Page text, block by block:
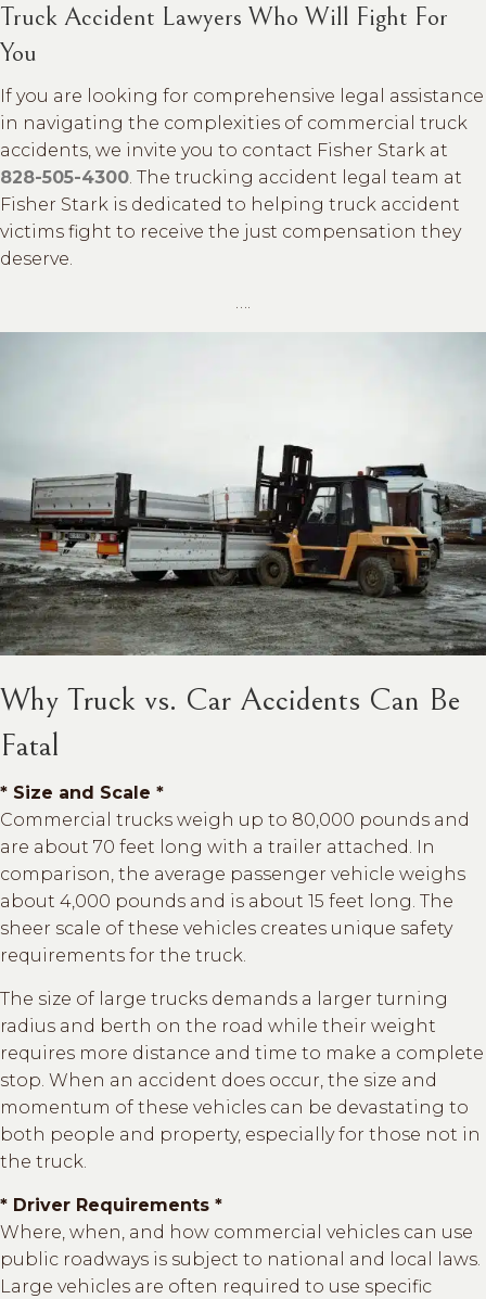
Truck Accident Lawyers Who Will Fight For
You
If you are looking for comprehensive legal assistance
in navigating the complexities of commercial truck
accidents, we invite you to contact Fisher Stark at
828-505-4300 . The trucking accident legal team at
Fisher Stark is dedicated to helping truck accident
victims fight to receive the just compensation they
deserve.
Why Truck vs. Car Accidents Can Be
Fatal
* Size and Scale *
Commercial trucks weigh up to 80,000 pounds and
are about 70 feet long with a trailer attached. In
comparison, the average passenger vehicle weighs
about 4,000 pounds and is about 15 feet long. The
sheer scale of these vehicles creates unique safety
requirements for the truck.
The size of large trucks demands a larger turning
radius and berth on the road while their weight
requires more distance and time to make a complete
stop. When an accident does occur, the size and
momentum of these vehicles can be devastating to
both people and property, especially for those not in
the truck.
* Driver Requirements *
Where, when, and how commercial vehicles can use
public roadways is subject to national and local laws.
Large vehicles are often required to use specific